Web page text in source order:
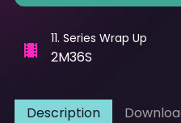
11. Series Wrap Up
2M36S
Description